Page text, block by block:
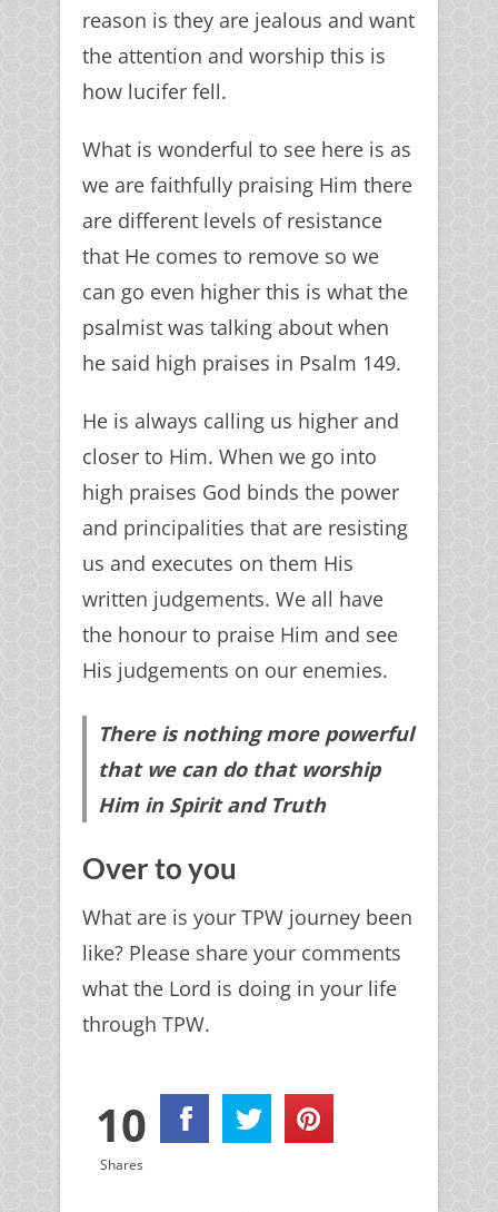
reason is they are jealous and want
the attention and worship this is
how lucifer fell.
What is wonderful to see here is as
we are faithfully praising Him there
are different levels of resistance
that He comes to remove so we
can go even higher this is what the
psalmist was talking about when
he said high praises in Psalm 149.
He is always calling us higher and
closer to Him. When we go into
high praises God binds the power
and principalities that are resisting
us and executes on them His
written judgements. We all have
the honour to praise Him and see
His judgements on our enemies.
There is nothing more powerful
that we can do that worship
Him in Spirit and Truth
Over to you
What are is your TPW journey been
like? Please share your comments
what the Lord is doing in your life
through TPW.
10
Shares